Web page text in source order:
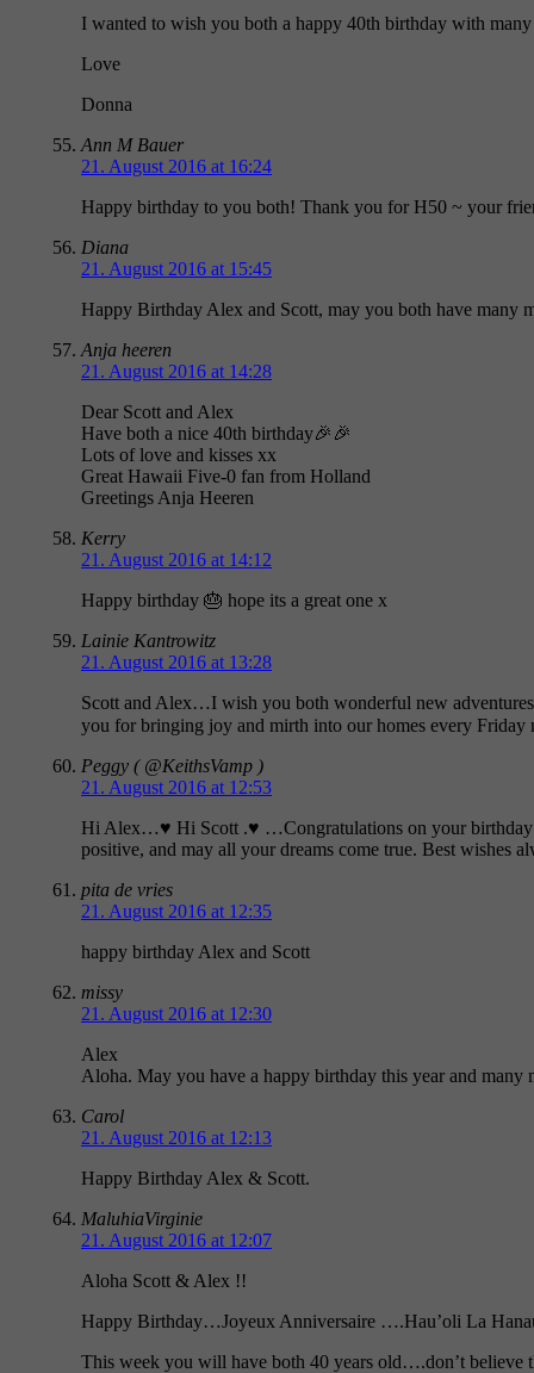
I wanted to wish you both a happy 40th birthday with
Love
Donna
Ann M Bauer
21. August 2016 at 16:24
Happy birthday to you both! Thank you for H50 ~ your
Diana
21. August 2016 at 15:45
Happy Birthday Alex and Scott, may you both have many
Anja heeren
21. August 2016 at 14:28
Dear Scott and Alex
Have both a nice 40th birthday🎉🎉
Lots of love and kisses xx
Great Hawaii Five-0 fan from Holland
Greetings Anja Heeren
Kerry
21. August 2016 at 14:12
Happy birthday 🎂 hope its a great one x
Lainie Kantrowitz
21. August 2016 at 13:28
Scott and Alex…I wish you both wonderful new
you for bringing joy and mirth into our homes every
Peggy ( @KeithsVamp )
21. August 2016 at 12:53
Hi Alex…♥ Hi Scott .♥ …Congratulations on your birthday!
positive, and may all your dreams come true. Best
pita de vries
21. August 2016 at 12:35
happy birthday Alex and Scott
missy
21. August 2016 at 12:30
Alex
Aloha. May you have a happy birthday this year and many
Carol
21. August 2016 at 12:13
Happy Birthday Alex & Scott.
MaluhiaVirginie
21. August 2016 at 12:07
Aloha Scott & Alex !!
Happy Birthday…Joyeux Anniversaire ….Hau’oli La
This week you will have both 40 years old….don’t believe